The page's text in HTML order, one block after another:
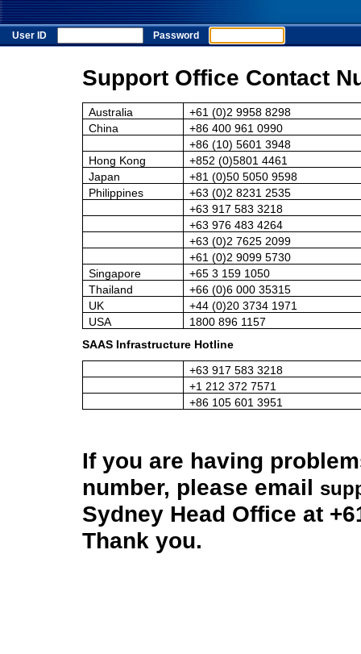
User ID Password
Support Office Contact
Australia
+61 (0)2 9958 8298
China
+86 400 961 0990
+86 (10) 5601 3948
Hong Kong
+852 (0)5801 4461
Japan
+81 (0)50 5050 9598
Philippines
+63 (0)2 8231 2535
+63 917 583 3218
+63 976 483 4264
+63 (0)2 7625 2099
+61 (0)2 9099 5730
Singapore
+65 3 159 1050
Thailand
+66 (0)6 000 35315
UK
+44 (0)20 3734 1971
USA
1800 896 1157
SAAS Infrastructure Hotline
+63 917 583 3218
+1 212 372 7571
+86 105 601 3951
If you are having
number, please email
Sydney Head Office at
Thank you.